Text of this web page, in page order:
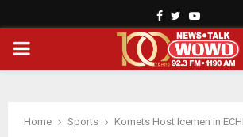
Facebook
TwitterYoutube
PRIMARY
Home Sports Komets Host Icemen in